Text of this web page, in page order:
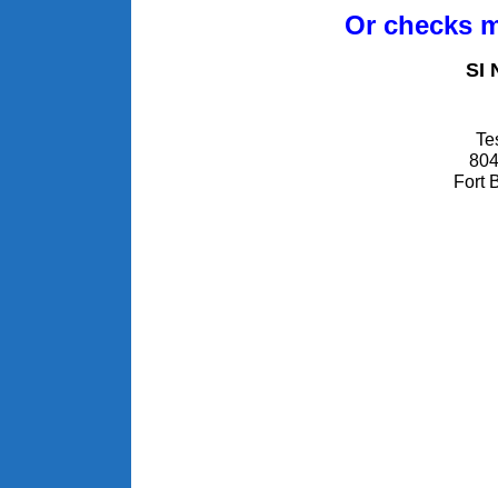
Or checks
SI
Fort